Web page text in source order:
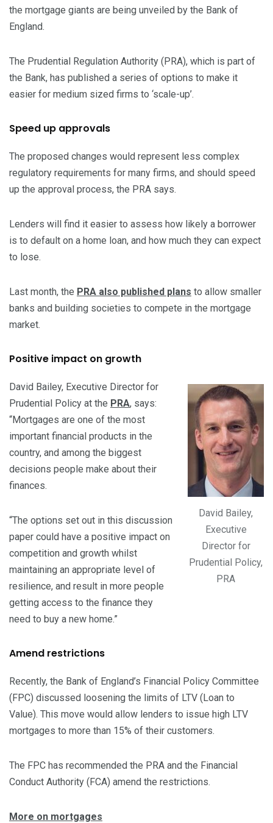
the mortgage giants are being unveiled by the Bank of
England.
The Prudential Regulation Authority (PRA), which is part of
the Bank, has published a series of options to make it
easier for medium sized firms to ‘scale-up’.
Speed up approvals
The proposed changes would represent less complex
regulatory requirements for many firms, and should speed
up the approval process, the PRA says.
Lenders will find it easier to assess how likely a borrower
is to default on a home loan, and how much they can expect
to lose.
Last month, the PRA also published plans to allow smaller
banks and building societies to compete in the mortgage
market.
Positive impact on growth
David Bailey,
Executive
Director for
Prudential Policy,
PRA
David Bailey, Executive Director for
Prudential Policy at the PRA, says:
“Mortgages are one of the most
important financial products in the
country, and among the biggest
decisions people make about their
finances.
“The options set out in this discussion
paper could have a positive impact on
competition and growth whilst
maintaining an appropriate level of
resilience, and result in more people
getting access to the finance they
need to buy a new home.”
Amend restrictions
Recently, the Bank of England’s Financial Policy Committee
(FPC) discussed loosening the limits of LTV (Loan to
Value). This move would allow lenders to issue high LTV
mortgages to more than 15% of their customers.
The FPC has recommended the PRA and the Financial
Conduct Authority (FCA) amend the restrictions.
More on mortgages